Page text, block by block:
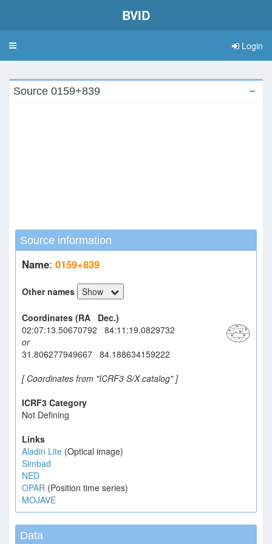
BVID
Toggle
Login
Source 0159+839
Source information
Name: 0159+839
Other names Show
Coordinates (RA Dec.)
02:07:13.50670792 84:11:19.0829732
or
31.806277949667 84.188634159222
[ Coordinates from "ICRF3 S/X catalog" ]
ICRF3 Category
Not Defining
Links
Aladin Lite (Optical image)
Simbad
NED
OPAR (Position time series)
MOJAVE
Data